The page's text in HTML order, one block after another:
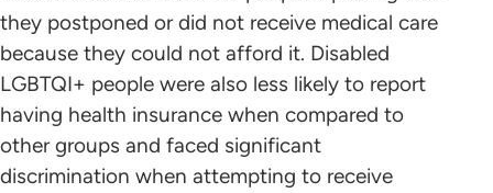
they postponed or did not receive medical care
because they could not afford it. Disabled
LGBTQI+ people were also less likely to report
having health insurance when compared to
other groups and faced significant
discrimination when attempting to receive